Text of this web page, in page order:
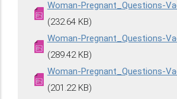
Woman-Pregnant_Questions-
(232.64 KB)
Woman-Pregnant_Questions-
(289.42 KB)
Woman-Pregnant_Questions-
(201.22 KB)